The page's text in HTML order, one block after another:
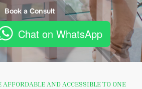
Book a Consult
Chat on WhatsApp
AND ACCESSIBLE TO ONE